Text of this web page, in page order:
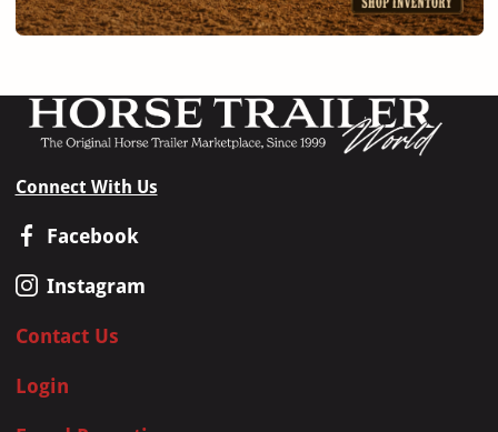
Connect With Us
Facebook
Instagram
Contact Us
Login